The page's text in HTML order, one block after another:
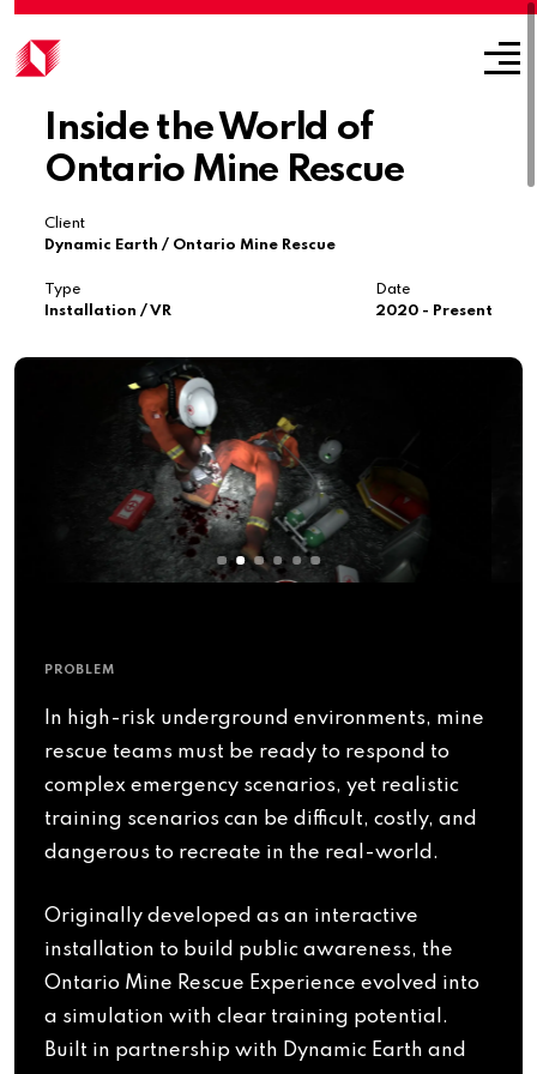
Inside the World of
Ontario Mine Rescue
Client
Dynamic Earth / Ontario Mine Rescue
Type
Installation / VR
Date
2020 - Present
PROBLEM
In high-risk underground environments, mine
rescue teams must be ready to respond to
complex emergency scenarios, yet realistic
training scenarios can be difficult, costly, and
dangerous to recreate in the real-world.
Originally developed as an interactive
installation to build public awareness, the
Ontario Mine Rescue Experience evolved into
a simulation with clear training potential.
Built in partnership with Dynamic Earth and